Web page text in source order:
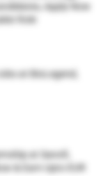
Apply Now
Role
at BioLegend,
at Sanofi,
& Earn Upto EUR